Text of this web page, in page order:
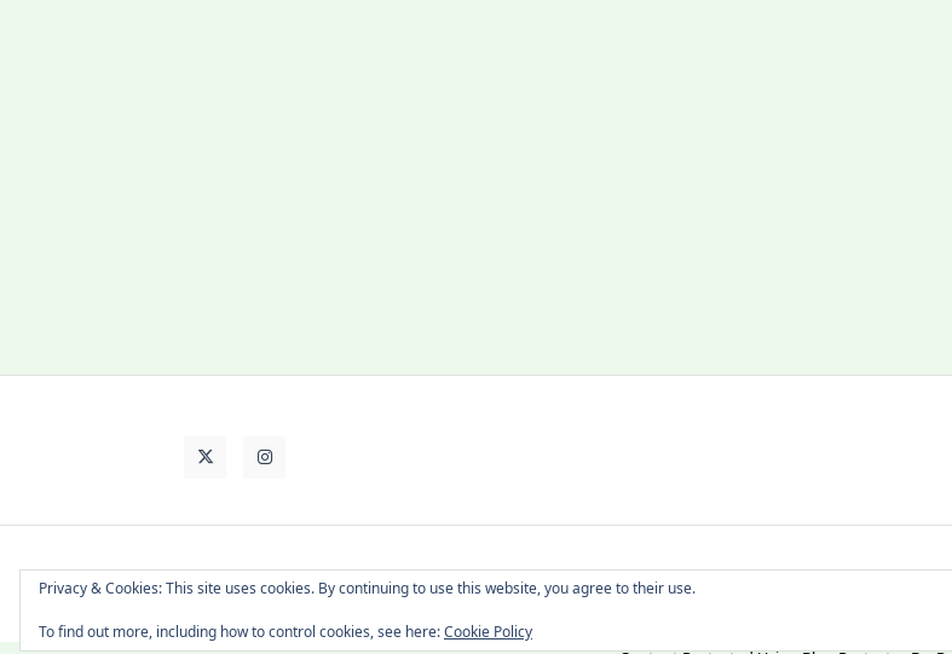
About Cat Contact Me Languages
Privacy & Cookies: This site uses cookies. By continuing to use this website, you agree to their use.
To find out more, including how to control cookies, see here:Cookie Policy